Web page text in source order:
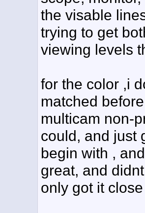
the visable
trying to get
viewing levels
for the color ,i
matched
multicam non-
could, and just
begin with ,
great, and
only got it